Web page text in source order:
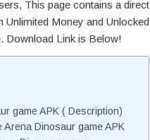
This page contains a direct
Money and Unlocked
Download Link is Below!
game APK ( Description)
Dinosaur game APK